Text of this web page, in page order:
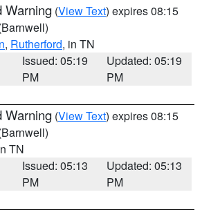
Warning (View Text) expires 08:15
, Rutherford, in TN
Issued: 05:19
PM
Updated: 05:19
PM
Warning (View Text) expires 08:15
TN
Issued: 05:13
PM
Updated: 05:13
PM